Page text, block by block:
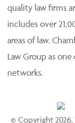
quality law firms
includes over
areas of law.
Law Group as
networks.
© Copyright 2026,